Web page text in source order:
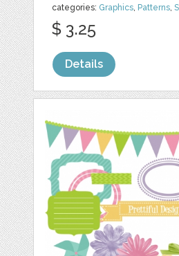
categories: Graphics, Patterns,
$ 3.25
Details